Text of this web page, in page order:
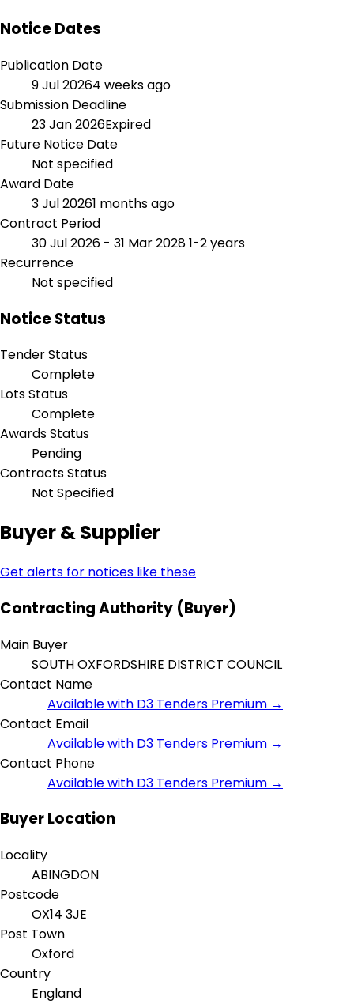
Notice Dates
Publication Date
9 Jul 20264 weeks ago
Submission Deadline
23 Jan 2026Expired
Future Notice Date
Not specified
Award Date
3 Jul 20261 months ago
Contract Period
30 Jul 2026 - 31 Mar 20281-2 years
Recurrence
Not specified
Notice Status
Tender Status
Complete
Lots Status
Complete
Awards Status
Pending
Contracts Status
Not Specified
Buyer & Supplier
Get alerts for notices like these
Contracting Authority (Buyer)
Main Buyer
SOUTH OXFORDSHIRE DISTRICT COUNCIL
Contact Name
Available with D3 Tenders Premium →
Contact Email
Available with D3 Tenders Premium →
Contact Phone
Available with D3 Tenders Premium →
Buyer Location
Locality
ABINGDON
Postcode
OX14 3JE
Post Town
Oxford
Country
England